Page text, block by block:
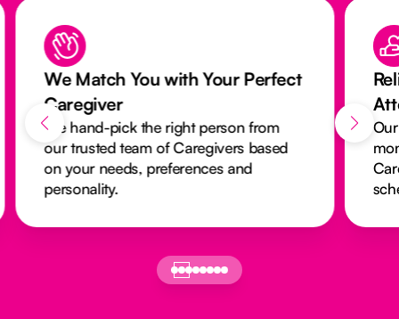
We Match You with Your Perfect
Caregiver
We hand-pick the right person from
our trusted team of Caregivers based
on your needs, preferences and
personality.